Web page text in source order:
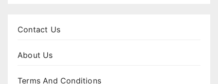
Contact Us
About Us
Terms And Conditions